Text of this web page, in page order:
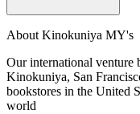
About Kinokuniya MY's
Our international venture
Kinokuniya, San
bookstores in the United
world